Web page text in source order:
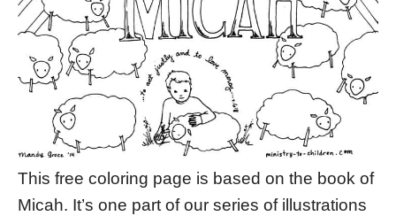
This free coloring page is based on the book of
Micah. It’s one part of our series of illustrations